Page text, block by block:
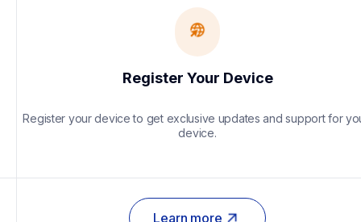
Register Your Device
Register your device to get exclusive updates and support for
device.
Learn more